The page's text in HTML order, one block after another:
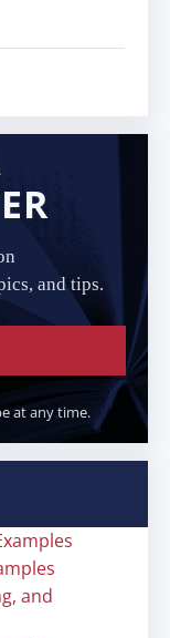
and tips.
at any time.
and